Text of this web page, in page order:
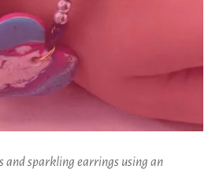
and sparkling earrings using an